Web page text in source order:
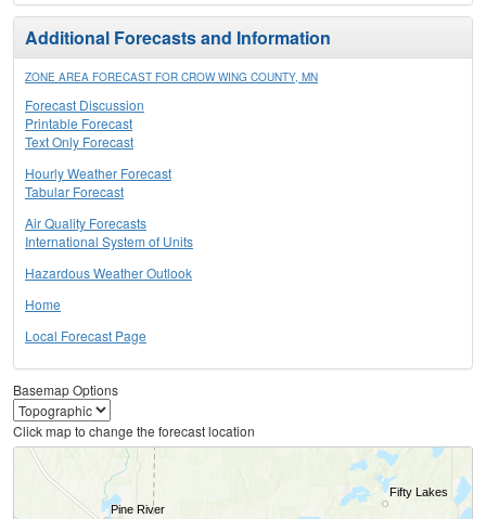
Additional Forecasts and Information
ZONE AREA FORECAST FOR CROW WING COUNTY, MN
Forecast Discussion
Printable Forecast
Text Only Forecast
Hourly Weather Forecast
Tabular Forecast
Air Quality Forecasts
International System of Units
Hazardous Weather Outlook
Home
Local Forecast Page
Basemap Options
Click map to change the forecast location